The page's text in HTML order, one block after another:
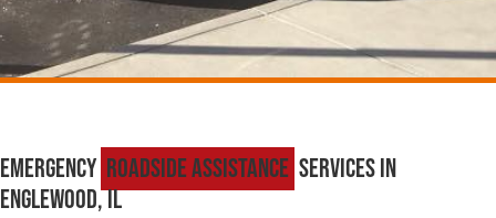
Emergency Roadside Assistance Services in
Englewood, IL